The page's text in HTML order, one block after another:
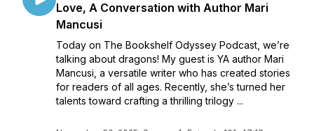
Love, A Conversation with Author Mari
Mancusi
Today on The Bookshelf Odyssey Podcast, we’re
talking about dragons! My guest is YA author Mari
Mancusi, a versatile writer who has created stories
for readers of all ages. Recently, she’s turned her
talents toward crafting a thrilling trilogy ...